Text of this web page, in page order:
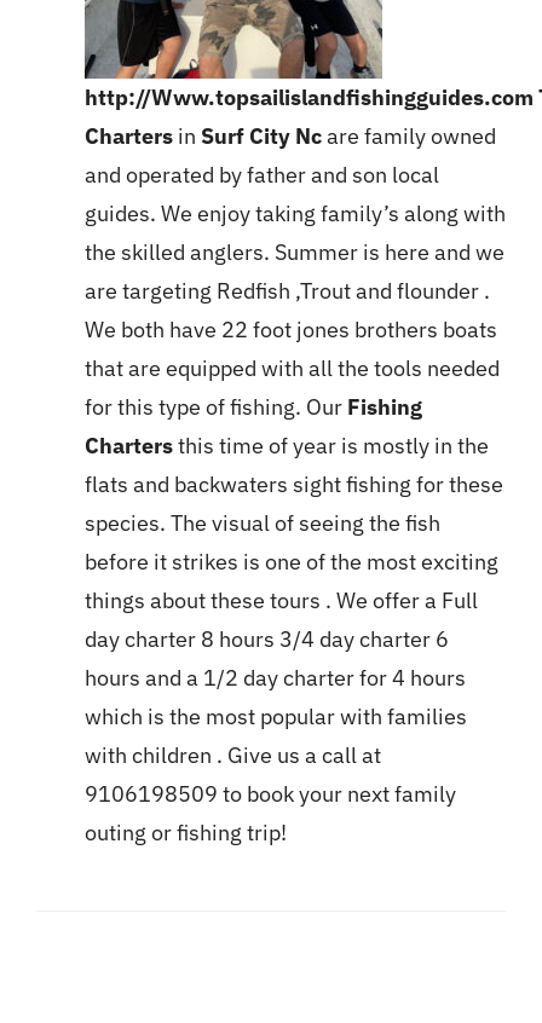
http://Www.topsailislandfishingguides.com
Charters in Surf City Ncare family owned
and operated by father and son local
guides. We enjoy taking family’s along with
the skilled anglers. Summer is here and we
are targeting Redfish ,Trout and flounder .
We both have 22 foot jones brothers boats
that are equipped with all the tools needed
for this type of fishing. Our Fishing
Chartersthis time of year is mostly in the
flats and backwaters sight fishing for these
species. The visual of seeing the fish
before it strikes is one of the most exciting
things about these tours . We offer a Full
day charter 8 hours 3/4 day charter 6
hours and a 1/2 day charter for 4 hours
which is the most popular with families
with children . Give us a call at
9106198509 to book your next family
outing or fishing trip!